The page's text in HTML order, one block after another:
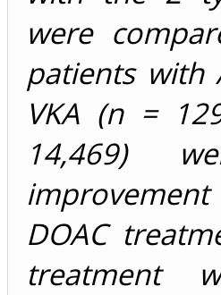
were
patients with
VKA (n =
14,469)
DOAC
treatment